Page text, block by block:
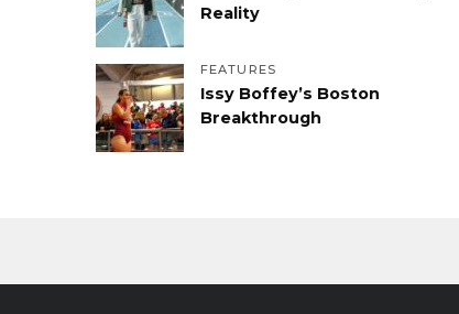
Reality
FEATURES
Issy Boffey’s Boston
Breakthrough